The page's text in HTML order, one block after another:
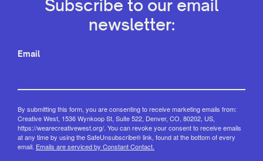
Subscribe to our email
newsletter:
Email
By submitting this form, you are consenting to receive marketing emails from:
Creative West, 1536 Wynkoop St, Suite 522, Denver, CO, 80202, US,
https://wearecreativewest.org/. You can revoke your consent to receive emails
at any time by using the SafeUnsubscribe® link, found at the bottom of every
email. Emails are serviced by Constant Contact.